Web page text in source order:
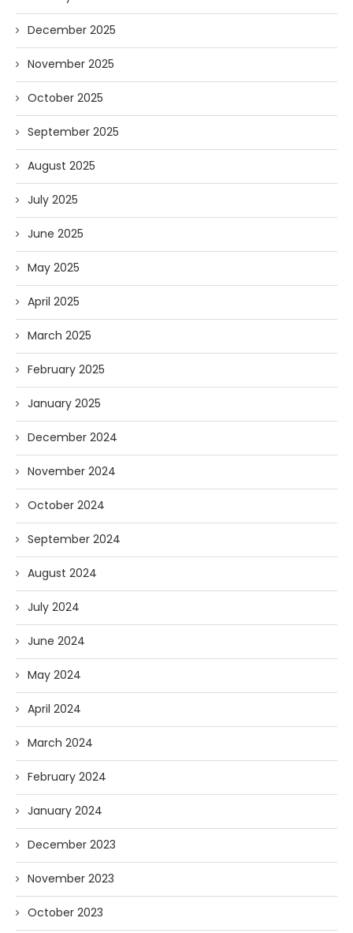
December 2025
November 2025
October 2025
September 2025
August 2025
July 2025
June 2025
May 2025
April 2025
March 2025
February 2025
January 2025
December 2024
November 2024
October 2024
September 2024
August 2024
July 2024
June 2024
May 2024
April 2024
March 2024
February 2024
January 2024
December 2023
November 2023
October 2023